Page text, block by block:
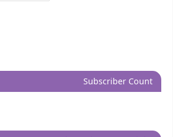
Subscriber Count